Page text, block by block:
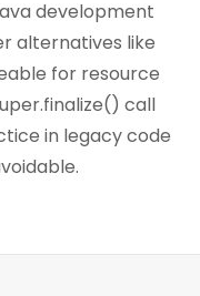
development
alternatives like
for resource
call
in legacy code